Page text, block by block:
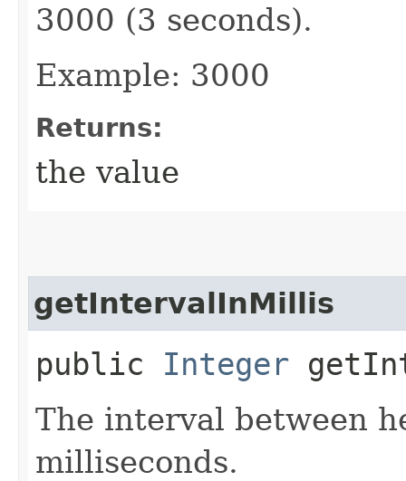
3000 (3 seconds).
Example: 3000
Returns:
the value
getIntervalInMillis
public Integer
The interval between
milliseconds.